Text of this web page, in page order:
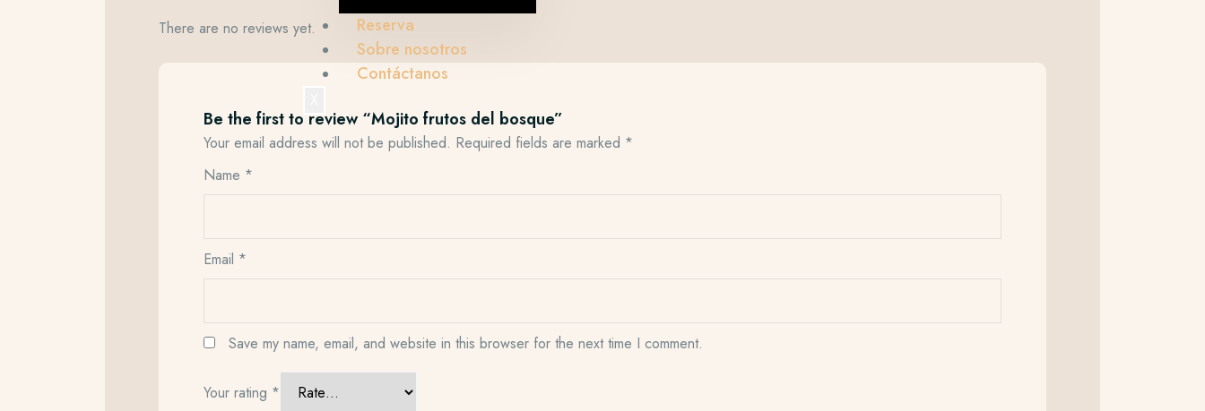
Reserva
Sobre nosotros
Contáctanos
There are no reviews yet.
Be the first to review “Mojito frutos del bosque”
Your email address will not be published. Required fields are marked *
Name *
Email *
Save my name, email, and website in this browser for the next time I comment.
Your rating *